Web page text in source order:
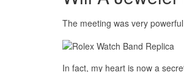
The meeting was very
In fact, my heart is now a